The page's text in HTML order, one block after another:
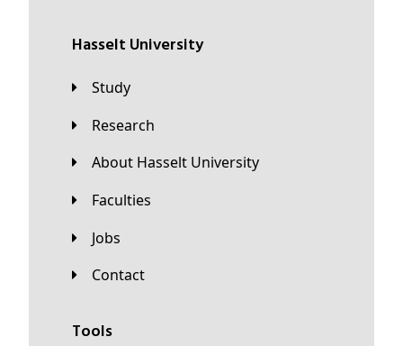
Hasselt University
Study
Research
About Hasselt University
Faculties
Jobs
Contact
Tools